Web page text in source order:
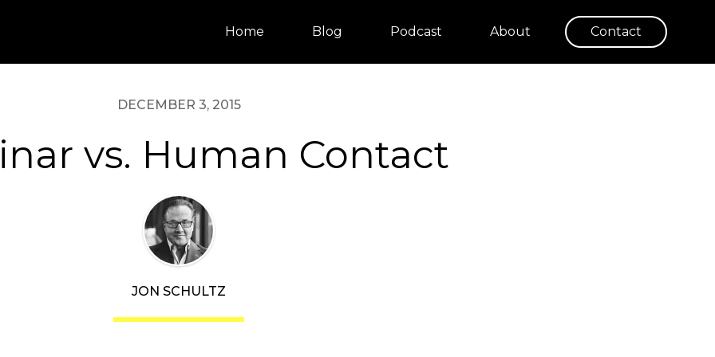
Home Blog Podcast About Contact
DECEMBER 3, 2015
vs. Human Contact
JON SCHULTZ